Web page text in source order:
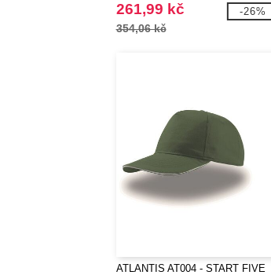
261,99 kč
354,06 kč
-26%
ATLANTIS AT004 - START FIVE